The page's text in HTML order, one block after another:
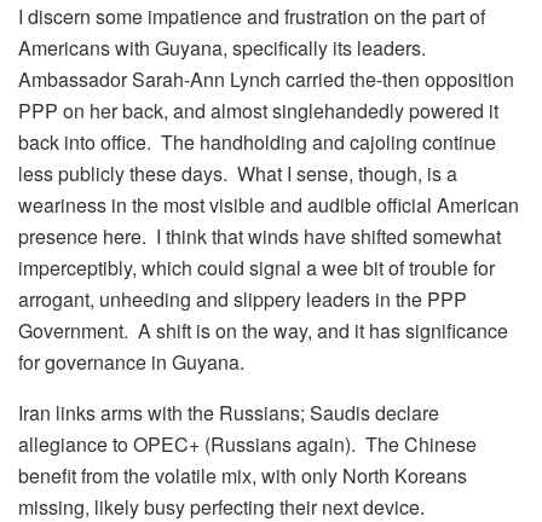
I discern some impatience and frustration on the part of
Americans with Guyana, specifically its leaders.
Ambassador Sarah-Ann Lynch carried the-then opposition
PPP on her back, and almost singlehandedly powered it
back into office. The handholding and cajoling continue
less publicly these days. What I sense, though, is a
weariness in the most visible and audible official American
presence here. I think that winds have shifted somewhat
imperceptibly, which could signal a wee bit of trouble for
arrogant, unheeding and slippery leaders in the PPP
Government. A shift is on the way, and it has significance
for governance in Guyana.
Iran links arms with the Russians; Saudis declare
allegiance to OPEC+ (Russians again). The Chinese
benefit from the volatile mix, with only North Koreans
missing, likely busy perfecting their next device.